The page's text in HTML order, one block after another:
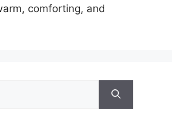
comforting, and